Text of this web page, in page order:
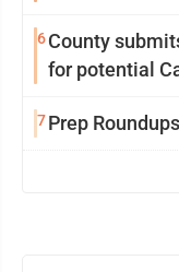
6County
for potential
7Prep Roundups